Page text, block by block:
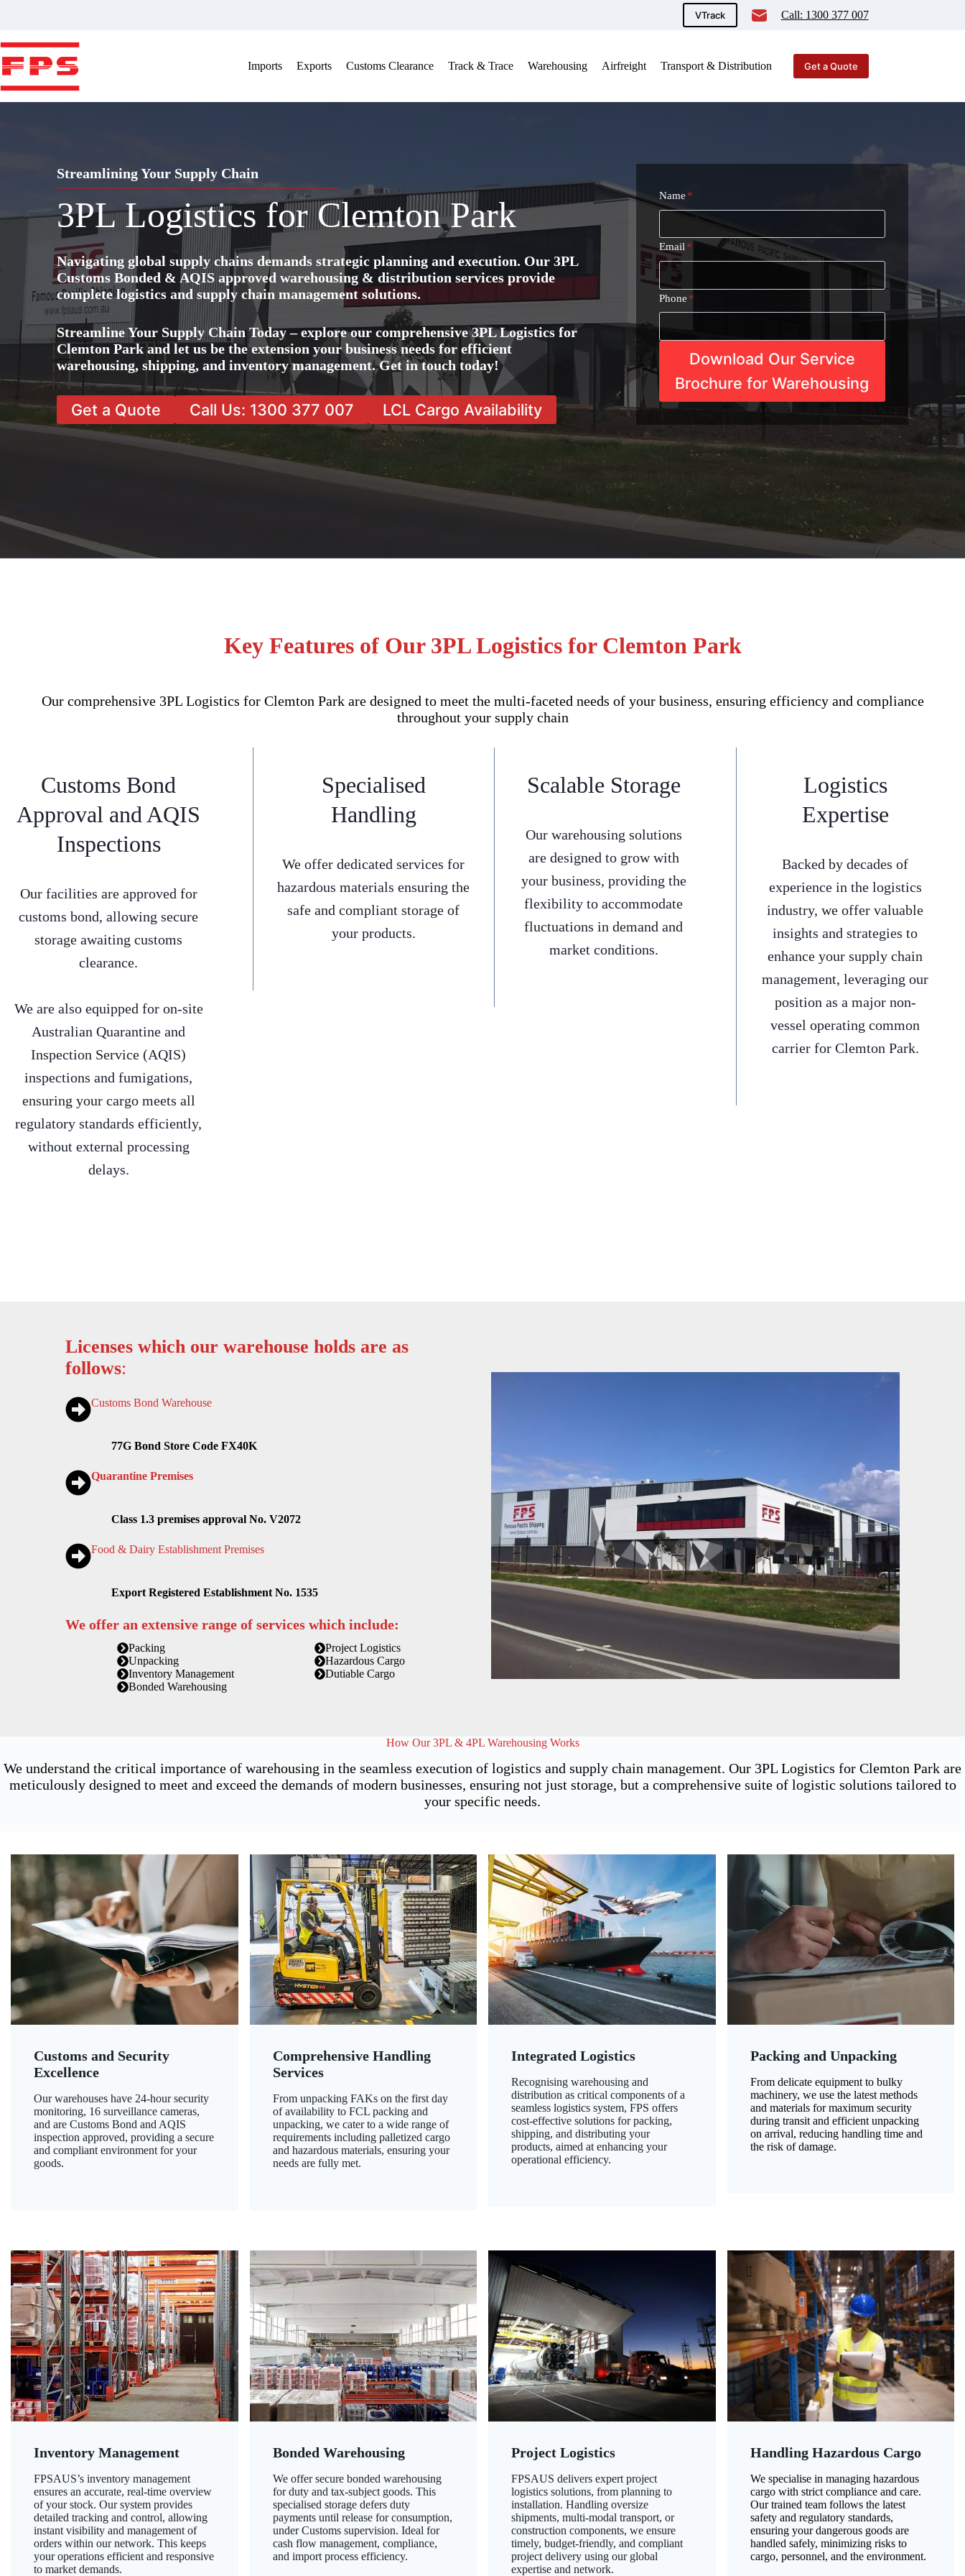
VTrack Call: 1300 377 007
Imports Exports Customs Clearance Track & Trace Warehousing Airfreight Transport & Distribution Get a Quote
Streamlining Your Supply Chain
3PL Logistics for Clemton Park
Navigating global supply chains demands strategic planning and execution. Our 3PL
Customs Bonded & AQIS approved warehousing & distribution services provide
complete logistics and supply chain management solutions.
Streamline Your Supply Chain Today – explore our comprehensive 3PL Logistics for
Clemton Park and let us be the extension your business needs for efficient
warehousing, shipping, and inventory management. Get in touch today!
Get a Quote Call Us: 1300 377 007 LCL Cargo Availability
Name *
Email *
Phone *
Download Our Service
Brochure for Warehousing
Key Features of Our 3PL Logistics for Clemton Park
Our comprehensive 3PL Logistics for Clemton Park are designed to meet the multi-faceted needs of your business, ensuring efficiency and compliance
throughout your supply chain
Customs Bond
Approval and AQIS
Inspections
Our facilities are approved for
customs bond, allowing secure
storage awaiting customs
clearance.
We are also equipped for on-site
Australian Quarantine and
Inspection Service (AQIS)
inspections and fumigations,
ensuring your cargo meets all
regulatory standards efficiently,
without external processing
delays.
Specialised
Handling
We offer dedicated services for
hazardous materials ensuring the
safe and compliant storage of
your products.
Scalable Storage
Our warehousing solutions
are designed to grow with
your business, providing the
flexibility to accommodate
fluctuations in demand and
market conditions.
Logistics
Expertise
Backed by decades of
experience in the logistics
industry, we offer valuable
insights and strategies to
enhance your supply chain
management, leveraging our
position as a major non-
vessel operating common
carrier for Clemton Park.
Licenses which our warehouse holds are as
follows:
Customs Bond Warehouse
77G Bond Store Code FX40K
Quarantine Premises
Class 1.3 premises approval No. V2072
Food & Dairy Establishment Premises
Export Registered Establishment No. 1535
We offer an extensive range of services which include:
Packing
Unpacking
Inventory Management
Bonded Warehousing
Project Logistics
Hazardous Cargo
Dutiable Cargo
How Our 3PL & 4PL Warehousing Works
We understand the critical importance of warehousing in the seamless execution of logistics and supply chain management. Our 3PL Logistics for Clemton Park are
meticulously designed to meet and exceed the demands of modern businesses, ensuring not just storage, but a comprehensive suite of logistic solutions tailored to
your specific needs.
Customs and Security
Excellence
Our warehouses have 24-hour security
monitoring, 16 surveillance cameras,
and are Customs Bond and AQIS
inspection approved, providing a secure
and compliant environment for your
goods.
Comprehensive Handling
Services
From unpacking FAKs on the first day
of availability to FCL packing and
unpacking, we cater to a wide range of
requirements including palletized cargo
and hazardous materials, ensuring your
needs are fully met.
Integrated Logistics
Recognising warehousing and
distribution as critical components of a
seamless logistics system, FPS offers
cost-effective solutions for packing,
shipping, and distributing your
products, aimed at enhancing your
operational efficiency.
Packing and Unpacking
From delicate equipment to bulky
machinery, we use the latest methods
and materials for maximum security
during transit and efficient unpacking
on arrival, reducing handling time and
the risk of damage.
Inventory Management
FPSAUS’s inventory management
ensures an accurate, real-time overview
of your stock. Our system provides
detailed tracking and control, allowing
instant visibility and management of
orders within our network. This keeps
your operations efficient and responsive
to market demands.
Bonded Warehousing
We offer secure bonded warehousing
for duty and tax-subject goods. This
specialised storage defers duty
payments until release for consumption,
under Customs supervision. Ideal for
cash flow management, compliance,
and import process efficiency.
Project Logistics
FPSAUS delivers expert project
logistics solutions, from planning to
installation. Handling oversize
shipments, multi-modal transport, or
construction components, we ensure
timely, budget-friendly, and compliant
project delivery using our global
expertise and network.
Handling Hazardous Cargo
We specialise in managing hazardous
cargo with strict compliance and care.
Our trained team follows the latest
safety and regulatory standards,
ensuring your dangerous goods are
handled safely, minimizing risks to
cargo, personnel, and the environment.